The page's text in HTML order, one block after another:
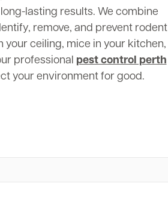
lasting results. We combine
remove, and prevent rodent
ceiling, mice in your kitchen,
professional pest control perth
your environment for good.